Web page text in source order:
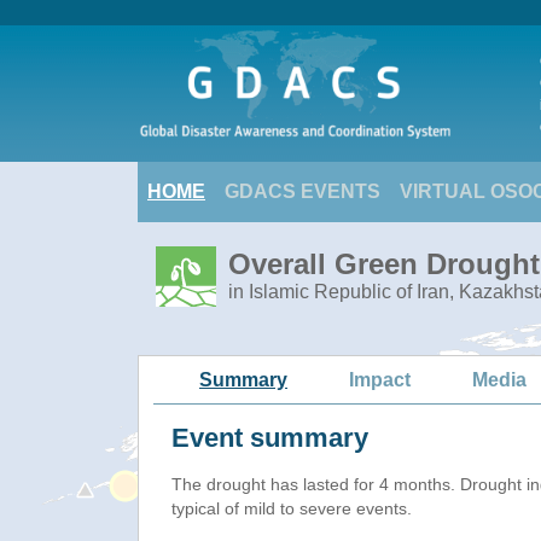
HOME GDACS EVENTS VIRTUAL
Overall Green
in Islamic Republic of Iran,
Summary Impact Media
Event summary
The drought has lasted for 4 months. Drought
typical of mild to severe events.